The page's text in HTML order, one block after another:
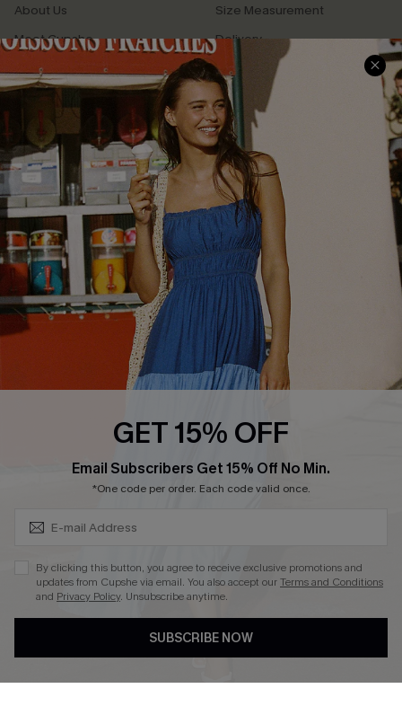
About Us
Meet Cupshe
Cupshe Cares
Customer Reviews
Terms & Conditions
Privacy Policy
Cupshe Supply Chain
Size Measurement
Delivery
Returns
Start A Return
Contact Us
Track Your Order
FAQs
QUICK LINKS
Affiliate
Loyalty Program
Ambassador Program
Whatsapp Exclusive Offer
Cupshe Breast Cancer Action
Cupshe E-Gift Crad
DOWNLOAD CUPSHE APP
GET 15% OFF
Email Subscribers Get 15% Off No Min.
*One code per order. Each code valid once.
By clicking this button, you agree to receive exclusive promotions and
updates from Cupshe via email. You also accept ourTerms and Conditions
and Privacy Policy. Unsubscribe anytime.
SUBSCRIBE NOW